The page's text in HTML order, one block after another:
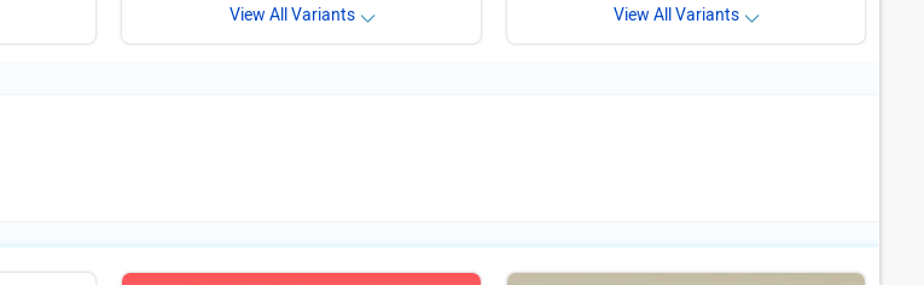
View All Variants View All Variants